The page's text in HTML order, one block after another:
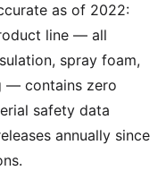
as of 2022:
line — all
spray foam,
— contains zero
safety data
annually since